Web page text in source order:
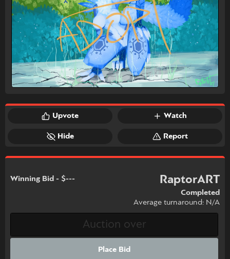
Upvote Watch
Hide Report
Winning Bid - $--- RaptorART
Completed
Average turnaround: N/A
Place Bid